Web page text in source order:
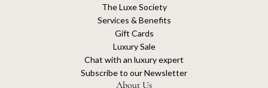
The Luxe Society
Services & Benefits
Gift Cards
Luxury Sale
Chat with an luxury expert
Subscribe to our Newsletter
About Us